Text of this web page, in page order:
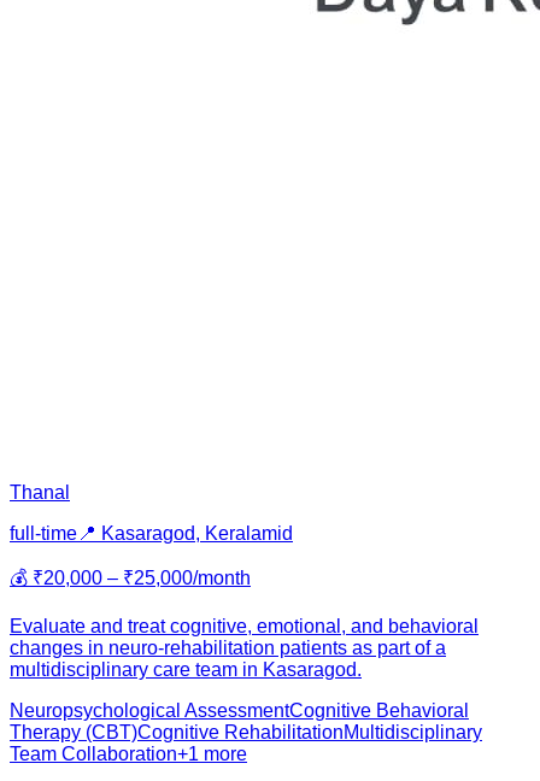
Thanal
full-time 📍 Kasaragod, Keralamid
💰 ₹20,000 – ₹25,000/month
Evaluate and treat cognitive, emotional, and behavioral
changes in neuro-rehabilitation patients as part of a
multidisciplinary care team in Kasaragod.
Neuropsychological AssessmentCognitive Behavioral
Therapy (CBT)Cognitive RehabilitationMultidisciplinary
Team Collaboration+1 more